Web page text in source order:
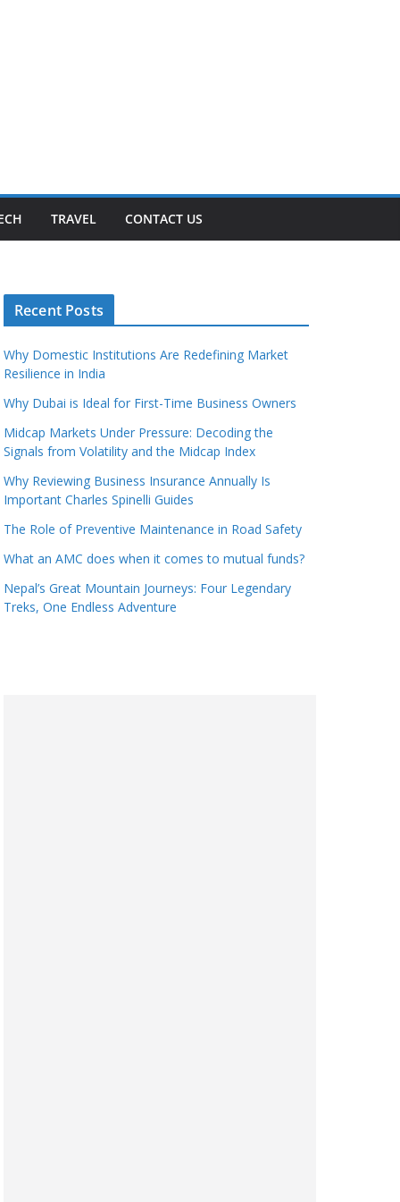
TRAVEL CONTACT US
Recent Posts
Why Domestic Institutions Are Redefining Market
Resilience in India
Why Dubai is Ideal for First-Time Business Owners
Midcap Markets Under Pressure: Decoding the
Signals from Volatility and the Midcap Index
Why Reviewing Business Insurance Annually Is
Important Charles Spinelli Guides
The Role of Preventive Maintenance in Road Safety
What an AMC does when it comes to mutual funds?
Nepal’s Great Mountain Journeys: Four Legendary
Treks, One Endless Adventure